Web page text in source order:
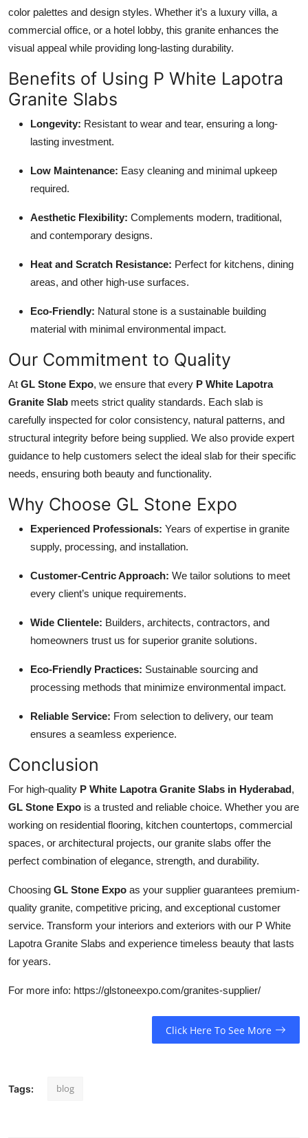
color palettes and design styles. Whether it’s a luxury villa, a
commercial office, or a hotel lobby, this granite enhances the
visual appeal while providing long-lasting durability.
Benefits of Using P White Lapotra
Granite Slabs
Longevity: Resistant to wear and tear, ensuring a long-
lasting investment.
Low Maintenance: Easy cleaning and minimal upkeep
required.
Aesthetic Flexibility: Complements modern, traditional,
and contemporary designs.
Heat and Scratch Resistance: Perfect for kitchens, dining
areas, and other high-use surfaces.
Eco-Friendly: Natural stone is a sustainable building
material with minimal environmental impact.
Our Commitment to Quality
At GL Stone Expo, we ensure that every P White Lapotra
Granite Slab meets strict quality standards. Each slab is
carefully inspected for color consistency, natural patterns, and
structural integrity before being supplied. We also provide expert
guidance to help customers select the ideal slab for their specific
needs, ensuring both beauty and functionality.
Why Choose GL Stone Expo
Experienced Professionals: Years of expertise in granite
supply, processing, and installation.
Customer-Centric Approach: We tailor solutions to meet
every client’s unique requirements.
Wide Clientele: Builders, architects, contractors, and
homeowners trust us for superior granite solutions.
Eco-Friendly Practices: Sustainable sourcing and
processing methods that minimize environmental impact.
Reliable Service: From selection to delivery, our team
ensures a seamless experience.
Conclusion
For high-quality P White Lapotra Granite Slabs in Hyderabad,
GL Stone Expo is a trusted and reliable choice. Whether you are
working on residential flooring, kitchen countertops, commercial
spaces, or architectural projects, our granite slabs offer the
perfect combination of elegance, strength, and durability.
Choosing GL Stone Expo as your supplier guarantees premium-
quality granite, competitive pricing, and exceptional customer
service. Transform your interiors and exteriors with our P White
Lapotra Granite Slabs and experience timeless beauty that lasts
for years.
For more info: https://glstoneexpo.com/granites-supplier/
Click Here To See More
Tags: blog